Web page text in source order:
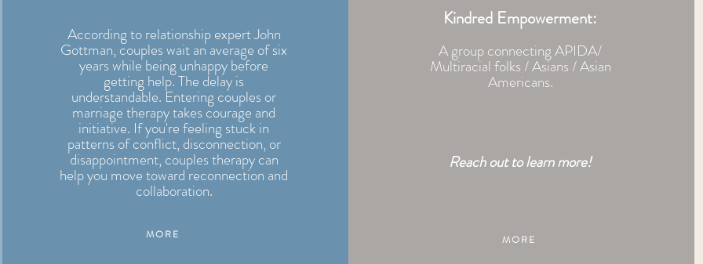
According to relationship expert John
Gottman, couples wait an average of six
years while being unhappy before
getting help. The delay is
understandable. Entering couples or
marriage therapy takes courage and
initiative. If you're feeling stuck in
patterns of conflict, disconnection, or
disappointment, couples therapy can
help you move toward reconnection and
collaboration.
MORE
Kindred Empowerment:
A group connecting APIDA/
Multiracial folks / Asians / Asian
Americans.
Reach out to learnmore!
MORE